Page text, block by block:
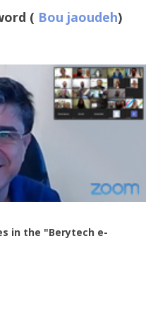
( Bou jaoudeh)
in the "Berytech e-